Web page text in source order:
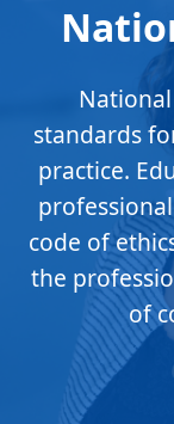
standards
practice.
code of
the
of